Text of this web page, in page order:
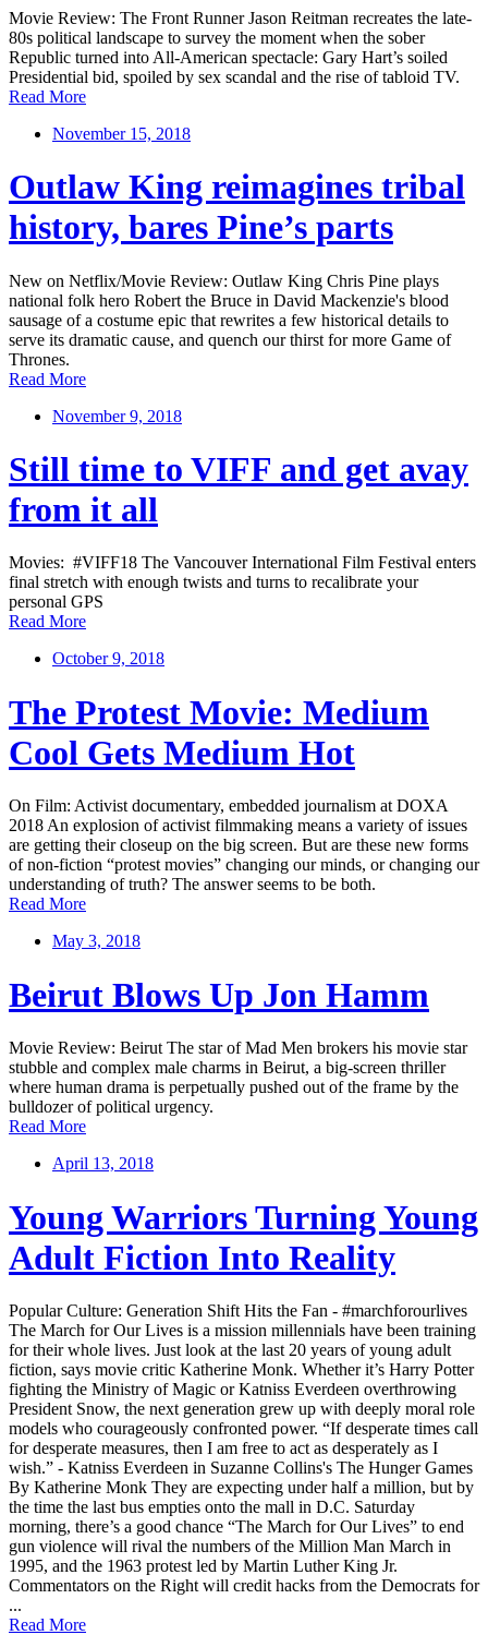
Movie Review: The Front Runner Jason Reitman recreates the late-
80s political landscape to survey the moment when the sober
Republic turned into All-American spectacle: Gary Hart’s soiled
Presidential bid, spoiled by sex scandal and the rise of tabloid TV.
Read More
November 15, 2018
Outlaw King reimagines tribal
history, bares Pine’s parts
New on Netflix/Movie Review: Outlaw King Chris Pine plays
national folk hero Robert the Bruce in David Mackenzie's blood
sausage of a costume epic that rewrites a few historical details to
serve its dramatic cause, and quench our thirst for more Game of
Thrones.
Read More
November 9, 2018
Still time to VIFF and get avay
from it all
Movies: #VIFF18 The Vancouver International Film Festival enters
final stretch with enough twists and turns to recalibrate your
personal GPS
Read More
October 9, 2018
The Protest Movie: Medium
Cool Gets Medium Hot
On Film: Activist documentary, embedded journalism at DOXA
2018 An explosion of activist filmmaking means a variety of issues
are getting their closeup on the big screen. But are these new forms
of non-fiction “protest movies” changing our minds, or changing our
understanding of truth? The answer seems to be both.
Read More
May 3, 2018
Beirut Blows Up Jon Hamm
Movie Review: Beirut The star of Mad Men brokers his movie star
stubble and complex male charms in Beirut, a big-screen thriller
where human drama is perpetually pushed out of the frame by the
bulldozer of political urgency.
Read More
April 13, 2018
Young Warriors Turning Young
Adult Fiction Into Reality
Popular Culture: Generation Shift Hits the Fan - #marchforourlives
The March for Our Lives is a mission millennials have been training
for their whole lives. Just look at the last 20 years of young adult
fiction, says movie critic Katherine Monk. Whether it’s Harry Potter
fighting the Ministry of Magic or Katniss Everdeen overthrowing
President Snow, the next generation grew up with deeply moral role
models who courageously confronted power. “If desperate times call
for desperate measures, then I am free to act as desperately as I
wish.” - Katniss Everdeen in Suzanne Collins's The Hunger Games
By Katherine Monk They are expecting under half a million, but by
the time the last bus empties onto the mall in D.C. Saturday
morning, there’s a good chance “The March for Our Lives” to end
gun violence will rival the numbers of the Million Man March in
1995, and the 1963 protest led by Martin Luther King Jr.
Commentators on the Right will credit hacks from the Democrats for
...
Read More